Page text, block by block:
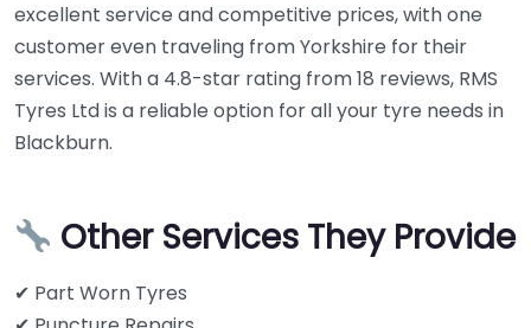
excellent service and competitive prices, with one
customer even traveling from Yorkshire for their
services. With a 4.8-star rating from 18 reviews, RMS
Tyres Ltd is a reliable option for all your tyre needs in
Blackburn.
Other Services They Provide
✔ Part Worn Tyres